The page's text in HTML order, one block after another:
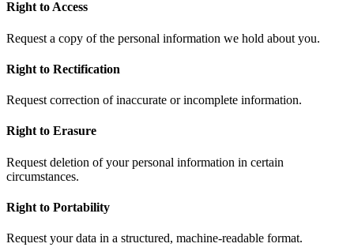
Right to Access
Request a copy of the personal information we hold about you.
Right to Rectification
Request correction of inaccurate or incomplete information.
Right to Erasure
Request deletion of your personal information in certain
circumstances.
Right to Portability
Request your data in a structured, machine-readable format.